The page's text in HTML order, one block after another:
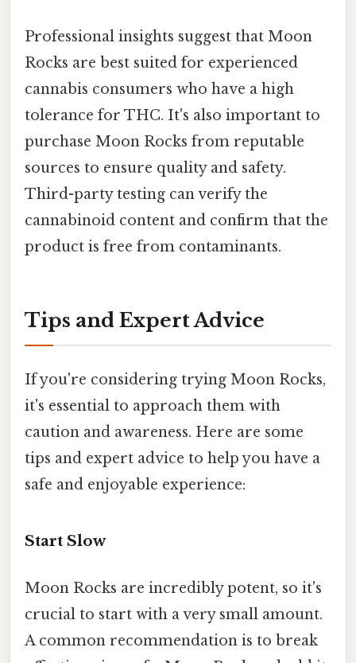
Professional insights suggest that Moon
Rocks are best suited for experienced
cannabis consumers who have a high
tolerance for THC. It's also important to
purchase Moon Rocks from reputable
sources to ensure quality and safety.
Third-party testing can verify the
cannabinoid content and confirm that the
product is free from contaminants.
Tips and Expert Advice
If you're considering trying Moon Rocks,
it's essential to approach them with
caution and awareness. Here are some
tips and expert advice to help you have a
safe and enjoyable experience:
Start Slow
Moon Rocks are incredibly potent, so it's
crucial to start with a very small amount.
A common recommendation is to break